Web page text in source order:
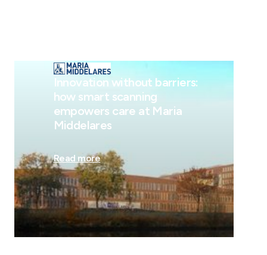
Innovation without barriers:
how smart scanning
empowers care at Maria
Middelares
Read more